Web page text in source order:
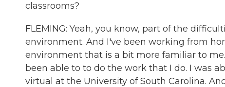
classrooms?
FLEMING: Yeah, you know, part of the
environment. And I've been working from
environment that is a bit more familiar to
been able to to do the work that I do. I was
virtual at the University of South Carolina.